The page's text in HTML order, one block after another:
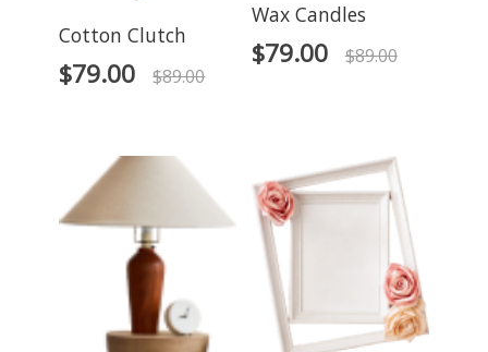
Cotton Clutch
$89.00
$79.00
Wax Candles
$89.00
$79.00